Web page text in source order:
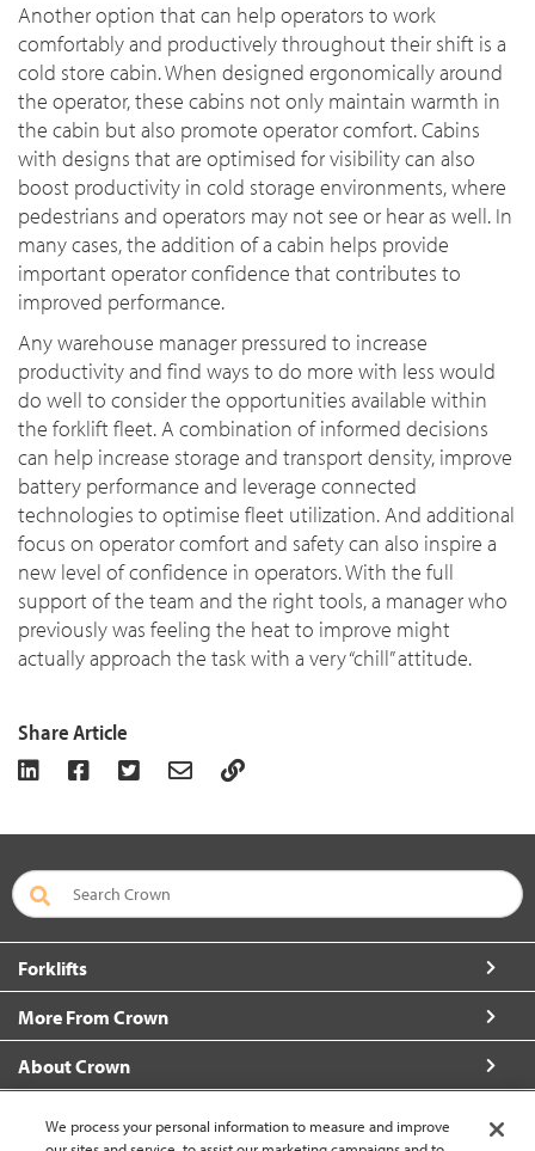
Another option that can help operators to work
comfortably and productively throughout their shift is a
cold store cabin. When designed ergonomically around
the operator, these cabins not only maintain warmth in
the cabin but also promote operator comfort. Cabins
with designs that are optimised for visibility can also
boost productivity in cold storage environments, where
pedestrians and operators may not see or hear as well. In
many cases, the addition of a cabin helps provide
important operator confidence that contributes to
improved performance.
Any warehouse manager pressured to increase
productivity and find ways to do more with less would
do well to consider the opportunities available within
the forklift fleet. A combination of informed decisions
can help increase storage and transport density, improve
battery performance and leverage connected
technologies to optimise fleet utilization. And additional
focus on operator comfort and safety can also inspire a
new level of confidence in operators. With the full
support of the team and the right tools, a manager who
previously was feeling the heat to improve might
actually approach the task with a very “chill” attitude.
Share Article
Forklifts
More From Crown
About Crown
Connect with Us
We process your personal information to measure and improve